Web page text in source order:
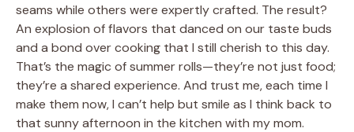
seams while others were expertly crafted. The result?
An explosion of flavors that danced on our taste buds
and a bond over cooking that I still cherish to this day.
That’s the magic of summer rolls—they’re not just food;
they’re a shared experience. And trust me, each time I
make them now, I can’t help but smile as I think back to
that sunny afternoon in the kitchen with my mom.